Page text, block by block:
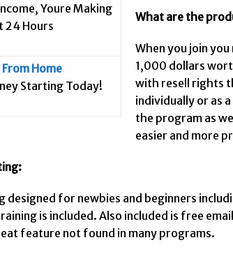
Youre Making
24 Hours
Home
Starting Today!
What are the
When you join
1,000 dollars
with resell rights
individually or as
the program as
easier and more
designed for newbies and beginners
is included. Also included is free
feature not found in many programs.